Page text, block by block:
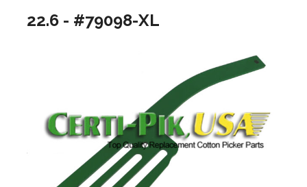
22.6 - #79098-XL